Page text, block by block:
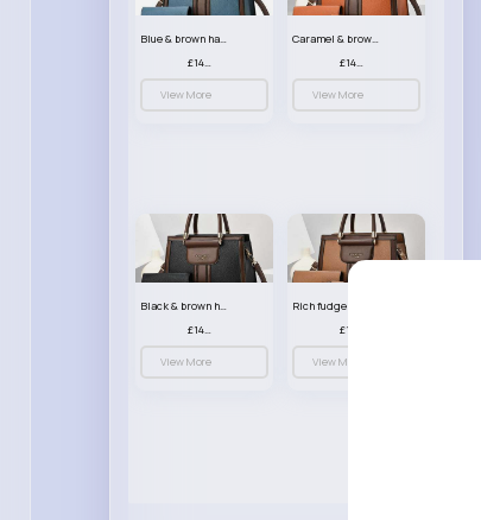
Blue & brown handbag set
£14.99
View More
Caramel & brown handbag set
£14.99
View More
Black & brown handbag set
£14.99
View More View More